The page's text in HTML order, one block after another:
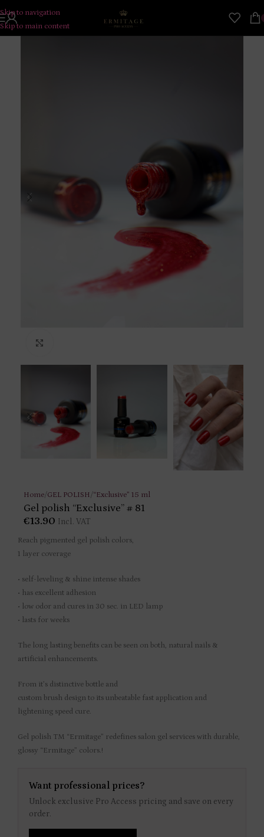
Skip to navigation
Skip to main content
Home/GEL POLISH/“Exclusive” 15 ml
Gel polish “Exclusive” # 81
€13.90 Incl. VAT
Reach pigmented gel polish colors,
1 layer coverage
• self-leveling & shine intense shades
• has excellent adhesion
• low odor and cures in 30 sec. in LED lamp
• lasts for weeks
The long lasting benefits can be seen on both, natural nails &
artificial enhancements.
From it’s distinctive bottle and
custom brush design to its unbeatable fast application and
lightening speed cure.
Gel polish TM “Ermitage” redefines salon gel services with durable,
glossy “Ermitage” colors.!
Want professional prices?
Unlock exclusive Pro Access pricing and save on every
order.